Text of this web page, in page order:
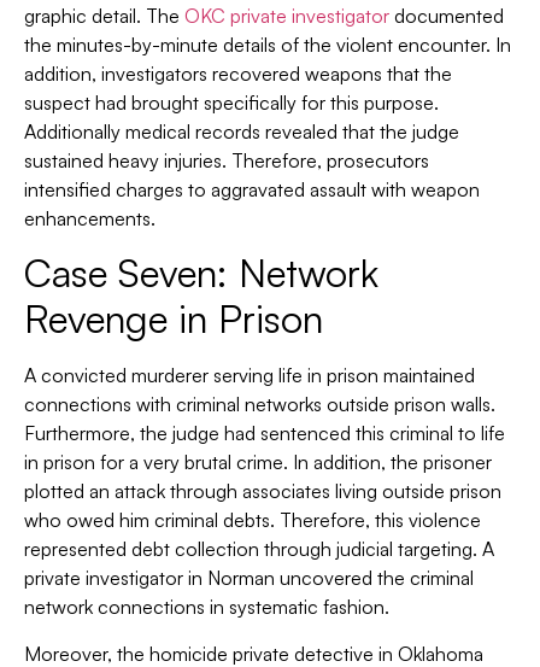
graphic detail. The OKC private investigator documented
the minutes-by-minute details of the violent encounter. In
addition, investigators recovered weapons that the
suspect had brought specifically for this purpose.
Additionally medical records revealed that the judge
sustained heavy injuries. Therefore, prosecutors
intensified charges to aggravated assault with weapon
enhancements.
Case Seven: Network
Revenge in Prison
A convicted murderer serving life in prison maintained
connections with criminal networks outside prison walls.
Furthermore, the judge had sentenced this criminal to life
in prison for a very brutal crime. In addition, the prisoner
plotted an attack through associates living outside prison
who owed him criminal debts. Therefore, this violence
represented debt collection through judicial targeting. A
private investigator in Norman uncovered the criminal
network connections in systematic fashion.
Moreover, the homicide private detective in Oklahoma